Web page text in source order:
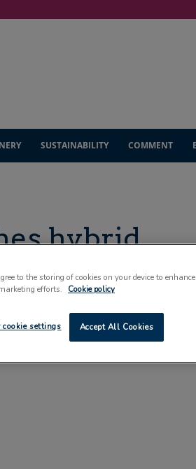
SUSTAINABILITY COMMENT
hybrid
to the storing of cookies on your device to
efforts.
Cookie policy
Accept All Cookies
cookie settings